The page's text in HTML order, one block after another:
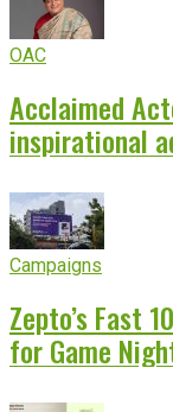
OAC
Acclaimed
inspirational
Campaigns
Zepto’s Fast
for Game